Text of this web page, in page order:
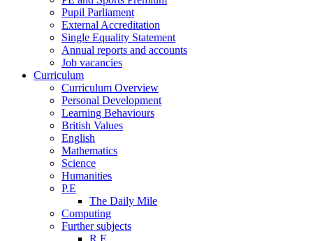
Pupil Parliament
External Accreditation
Single Equality Statement
Annual reports and accounts
Job vacancies
Curriculum
Curriculum Overview
Personal Development
Learning Behaviours
British Values
English
Mathematics
Science
Humanities
P.E
The Daily Mile
Computing
Further subjects
R.E